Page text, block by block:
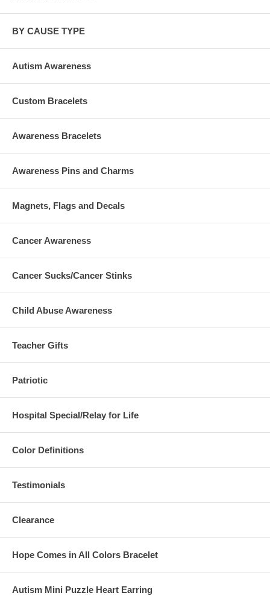
BY CAUSE TYPE
Autism Awareness
Custom Bracelets
Awareness Bracelets
Awareness Pins and Charms
Magnets, Flags and Decals
Cancer Awareness
Cancer Sucks/Cancer Stinks
Child Abuse Awareness
Teacher Gifts
Patriotic
Hospital Special/Relay for Life
Color Definitions
Testimonials
Clearance
Hope Comes in All Colors Bracelet
Autism Mini Puzzle Heart Earring